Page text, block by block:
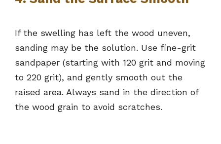
If the swelling has left the wood uneven,
sanding may be the solution. Use fine-grit
sandpaper (starting with 120 grit and moving
to 220 grit), and gently smooth out the
raised area. Always sand in the direction of
the wood grain to avoid scratches.